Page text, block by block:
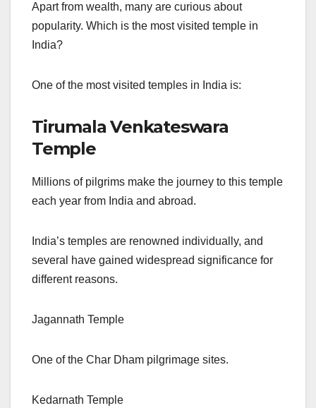
Apart from wealth, many are curious about
popularity. Which is the most visited temple in
India?
One of the most visited temples in India is:
Tirumala Venkateswara
Temple
Millions of pilgrims make the journey to this temple
each year from India and abroad.
India’s temples are renowned individually, and
several have gained widespread significance for
different reasons.
Jagannath Temple
One of the Char Dham pilgrimage sites.
Kedarnath Temple